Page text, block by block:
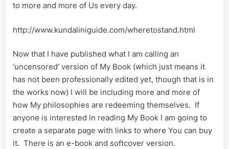
to more and more of Us every day.
http://www.kundaliniguide.com/wheretostand.html
Now that I have published what I am calling an
‘uncensored’ version of My Book (which just means it
has not been professionally edited yet, though that is in
the works now) I will be including more and more of
how My philosophies are redeeming themselves. If
anyone is interested in reading My Book I am going to
create a separate page with links to where You can buy
it. There is an e-book and softcover version.